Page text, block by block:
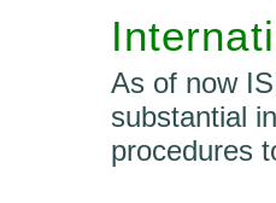
As of now
substantial
procedures